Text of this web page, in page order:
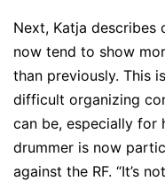
Next, Katja
now tend to show
than previously. This
difficult organizing
can be, especially for
drummer is now
against the RF. “It’s